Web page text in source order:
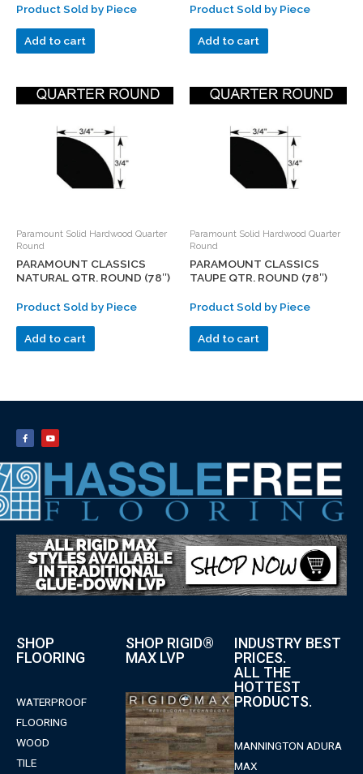
Product Sold by Piece
Add to cart
Product Sold by Piece
Add to cart
Paramount Solid Hardwood Quarter
Round
PARAMOUNT CLASSICS
NATURAL QTR. ROUND (78″)
Product Sold by Piece
Add to cart
Paramount Solid Hardwood Quarter
Round
PARAMOUNT CLASSICS
TAUPE QTR. ROUND (78″)
Product Sold by Piece
Add to cart
SHOP
FLOORING
WATERPROOF
FLOORING
WOOD
TILE
SHOP RIGID®
MAX LVP
INDUSTRY BEST
PRICES.
ALL THE
HOTTEST
PRODUCTS.
MANNINGTON ADURA
MAX